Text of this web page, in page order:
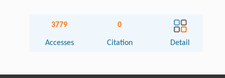
3779
Accesses
0
Citation Detail